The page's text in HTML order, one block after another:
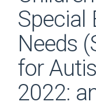
Special
Needs
for
2022: